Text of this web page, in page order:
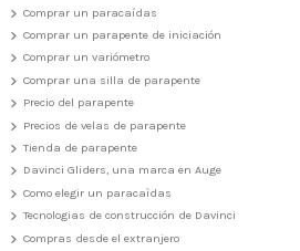
Comprar un paracaídas
Comprar un parapente de iniciación
Comprar un variómetro
Comprar una silla de parapente
Precio del parapente
Precios de velas de parapente
Tienda de parapente
Davinci Gliders, una marca en Auge
Como elegir un paracaìdas
Tecnologias de construcción de Davinci
Compras desde el extranjero